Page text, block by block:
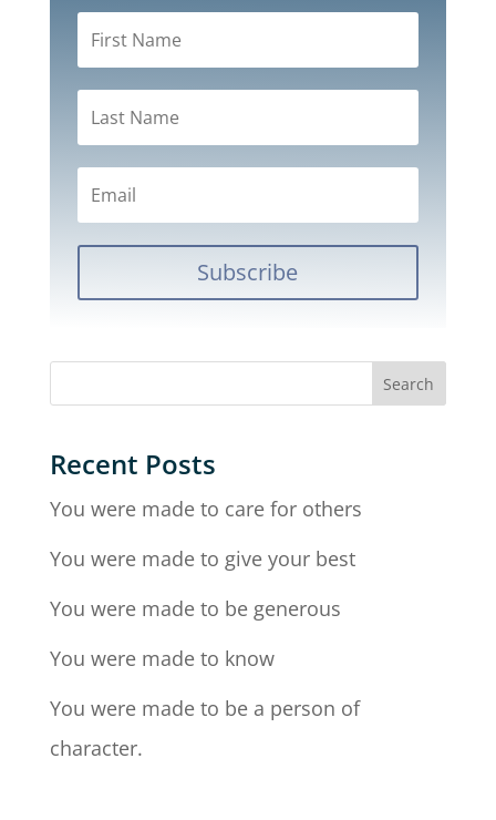
Subscribe
Recent Posts
You were made to care for others
You were made to give your best
You were made to be generous
You were made to know
You were made to be a person of
character.